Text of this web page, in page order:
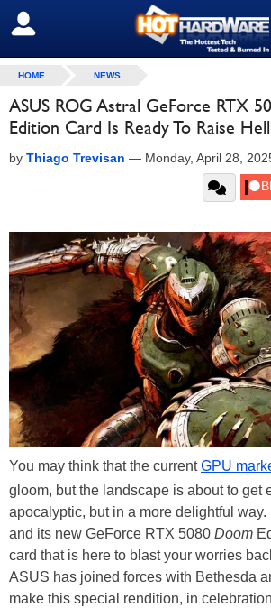
SIGN OUT
HOME NEWS
ASUS ROG Astral GeForce RTX
Edition Card Is Ready To Raise Hell
by Thiago Trevisan — Monday, April 28,
You may think that the currentGPU
gloom, but the landscape is about to get
apocalyptic, but in a more delightful
and its new GeForce RTX 5080 Doom
card that is here to blast your worries
ASUS has joined forces with Bethesda
make this special rendition, in